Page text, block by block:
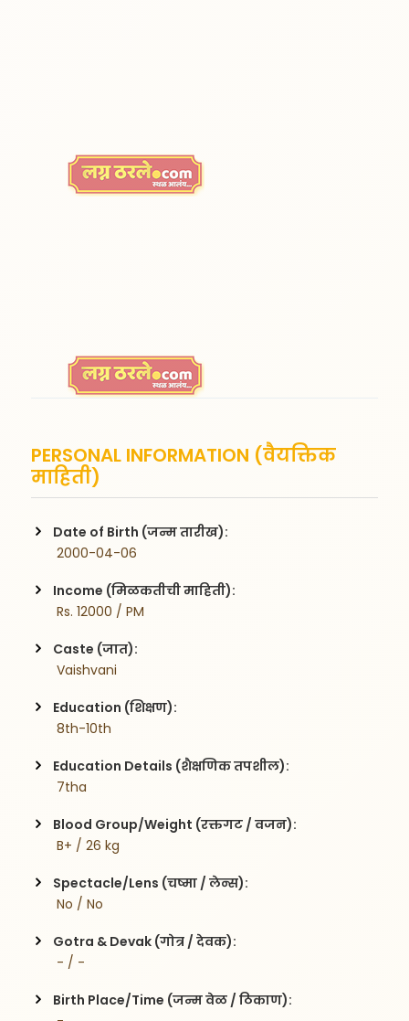
PERSONAL INFORMATION (वैयक्तिक
माहिती)
Date of Birth (जन्म तारीख):
2000-04-06
Income (मिळकतीची माहिती):
Rs. 12000 / PM
Caste (जात):
Vaishvani
Education (शिक्षण):
8th-10th
Education Details (शैक्षणिक तपशील):
7tha
Blood Group/Weight (रक्तगट / वजन):
B+ / 26 kg
Spectacle/Lens (चष्मा / लेन्स):
No / No
Gotra & Devak (गोत्र / देवक):
- / -
Birth Place/Time (जन्म वेळ / ठिकाण):